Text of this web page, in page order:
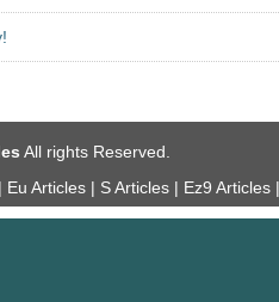
All rights Reserved.
Eu Articles | S Articles | Ez9